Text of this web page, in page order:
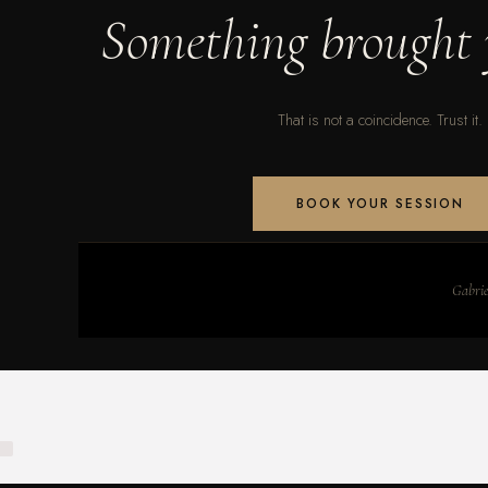
Something brought
That is not a coincidence. Trust it.
BOOK YOUR SESSION